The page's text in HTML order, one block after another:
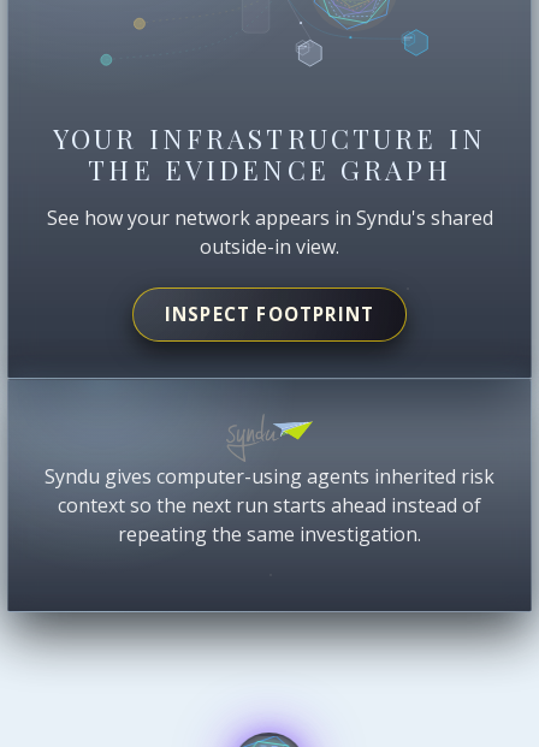
YOUR INFRASTRUCTURE IN
THE EVIDENCE GRAPH
See how your network appears in Syndu's shared
outside-in view.
INSPECT FOOTPRINT
Syndu gives computer-using agents inherited risk
context so the next run starts ahead instead of
repeating the same investigation.